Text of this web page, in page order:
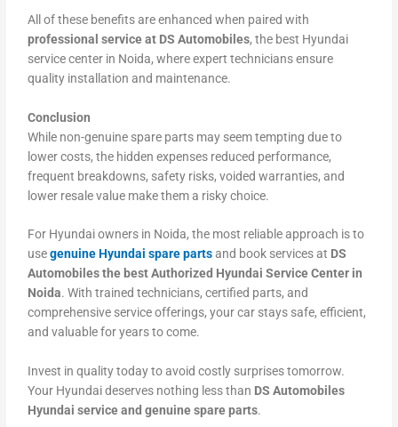
All of these benefits are enhanced when paired with
professional service at DS Automobiles, the best Hyundai
service center in Noida, where expert technicians ensure
quality installation and maintenance.
Conclusion
While non-genuine spare parts may seem tempting due to
lower costs, the hidden expenses reduced performance,
frequent breakdowns, safety risks, voided warranties, and
lower resale value make them a risky choice.
For Hyundai owners in Noida, the most reliable approach is to
usegenuine Hyundai spare partsand book services at DS
Automobiles the best Authorized Hyundai Service Center in
Noida. With trained technicians, certified parts, and
comprehensive service offerings, your car stays safe, efficient,
and valuable for years to come.
Invest in quality today to avoid costly surprises tomorrow.
Your Hyundai deserves nothing less than DS Automobiles
Hyundai service and genuine spare parts.